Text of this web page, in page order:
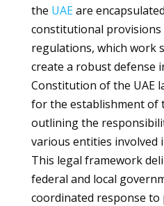
the UAEare
constitutional provisions
regulations, which work
create a robust defense
Constitution of the UAE
for the establishment of
outlining the
various entities involved
This legal framework
federal and local
coordinated response